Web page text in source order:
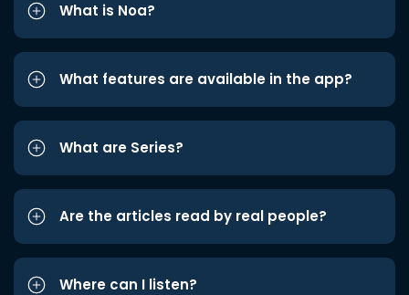
What is Noa?
What features are available in the app?
What are Series?
Are the articles read by real people?
Where can I listen?